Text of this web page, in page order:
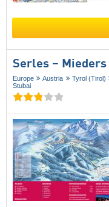
Serles – Mieders
Europe Austria Tyrol (Tirol)
Stubai